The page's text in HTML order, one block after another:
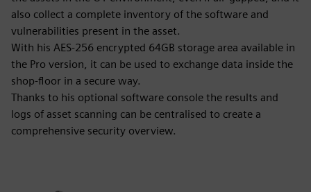
also collect a complete inventory of the software and
vulnerabilities present in the asset.
With his AES-256 encrypted 64GB storage area available in
the Pro version, it can be used to exchange data inside the
shop-floor in a secure way.
Thanks to his optional software console the results and
logs of asset scanning can be centralised to create a
comprehensive security overview.